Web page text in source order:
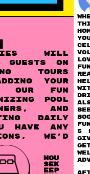
will
guests on
tours
your
our fun
pool
and
daily
have any
we’d
HOU
SEK
EEP
5